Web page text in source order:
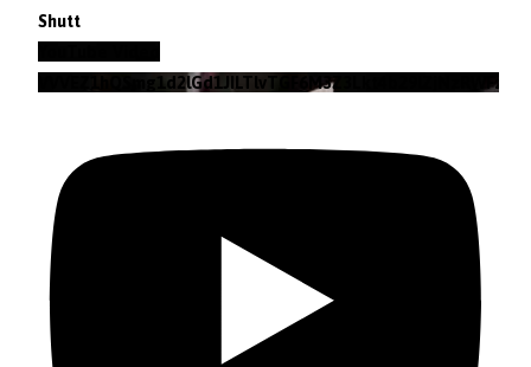
Shutt
VVVEZ1hQSmg1d2lGd1JILTlvTGF6M3Z3Lkt4b29lZjNzRWFz